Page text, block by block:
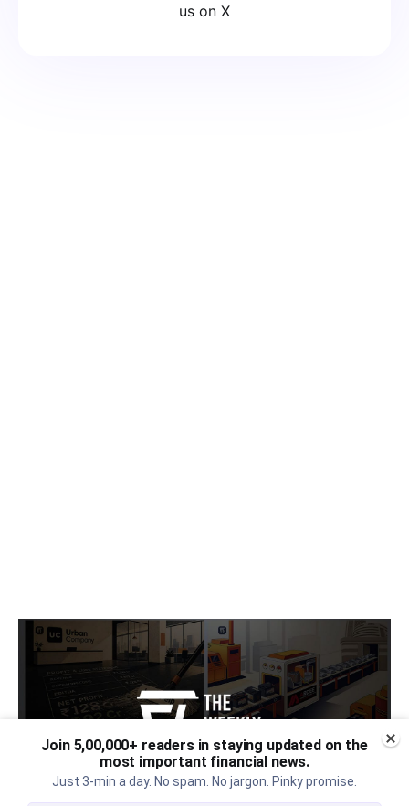
us on X
Join 5,00,000+ readers in staying updated on the
most important financial news.
Just 3-min a day. No spam. No jargon. Pinky promise.